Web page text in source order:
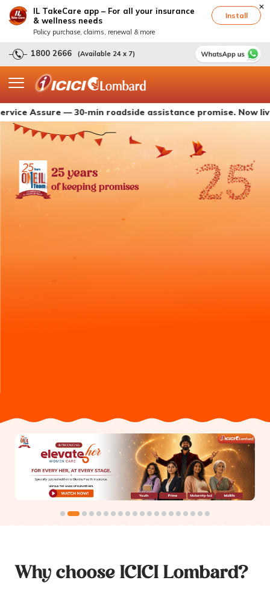
IL TakeCare app – For all your insurance
& wellness needs
Policy purchase, claims, renewal & more
Install
1800 2666 (Available 24 x 7)
— 30-min roadside assistance promise. Now live with
25 years
of keeping promises
Why choose ICICI Lombard?